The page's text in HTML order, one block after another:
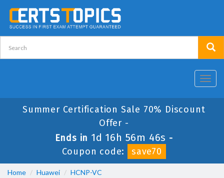
Summer Certification Sale 70% Discount
Offer -
Ends in 1d 16h 56m 46s -
Coupon code:
save70
Home Huawei
HCNP-VC